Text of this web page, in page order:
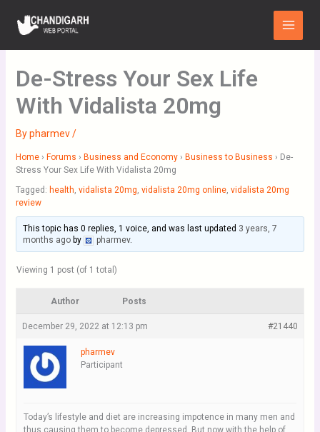
content
Main
Menu
De-Stress Your Sex Life
With Vidalista 20mg
Bypharmev/
Home › Forums › Business and Economy › Business to Business › De-
Stress Your Sex Life With Vidalista 20mg
Tagged: health, vidalista 20mg, vidalista 20mg online, vidalista 20mg
review
This topic has 0 replies, 1 voice, and was last updated 3 years, 7
months agoby pharmev.
Viewing 1 post (of 1 total)
Author Posts
December 29, 2022 at 12:13 pm #21440
pharmev
Participant
Today’s lifestyle and diet are increasing impotence in many men and
thus causing them to become depressed. But now with the help of